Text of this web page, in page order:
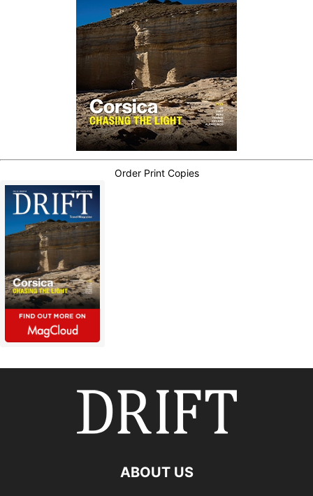
Order Print Copies
ABOUT US